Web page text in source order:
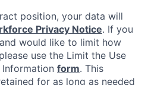
position, your data will
Privacy Notice. If you
would like to limit how
use the Limit the Use
Information form. This
for as long as needed